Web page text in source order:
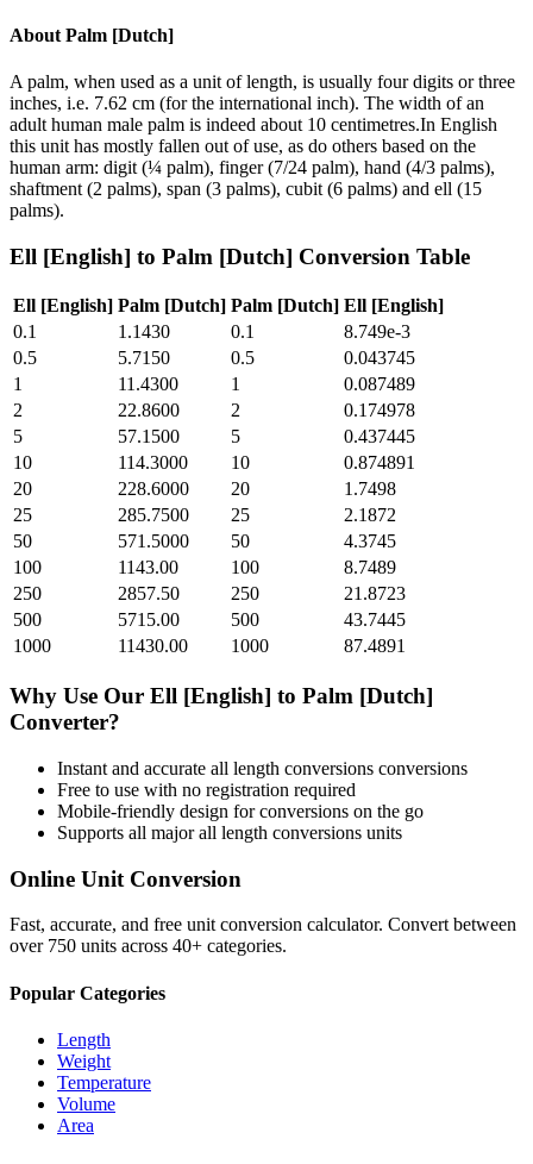
About Palm [Dutch]
A palm, when used as a unit of length, is usually four digits or three
inches, i.e. 7.62 cm (for the international inch). The width of an
adult human male palm is indeed about 10 centimetres.In English
this unit has mostly fallen out of use, as do others based on the
human arm: digit (¼ palm), finger (7/24 palm), hand (4/3 palms),
shaftment (2 palms), span (3 palms), cubit (6 palms) and ell (15
palms).
Ell [English] to Palm [Dutch] Conversion Table
Ell [English] Palm [Dutch] Palm [Dutch] Ell [English]
0.1
1.1430 0.1
8.749e-3
0.5
5.7150 0.5
0.043745
1
11.4300 1
0.087489
2
22.8600 2
0.174978
5
57.1500 5
0.437445
10
114.3000 10
0.874891
20
228.6000 20
1.7498
25
285.7500 25
2.1872
50
571.5000 50
4.3745
100
1143.00 100
8.7489
250
2857.50 250
21.8723
500
5715.00 500
43.7445
1000
11430.00 1000 87.4891
Why Use Our Ell [English] to Palm [Dutch]
Converter?
Instant and accurate all length conversions conversions
Free to use with no registration required
Mobile-friendly design for conversions on the go
Supports all majorall length conversions units
Online Unit Conversion
Fast, accurate, and free unit conversion calculator. Convert between
over 750 units across 40+ categories.
Popular Categories
Length
Weight
Temperature
Volume
Area